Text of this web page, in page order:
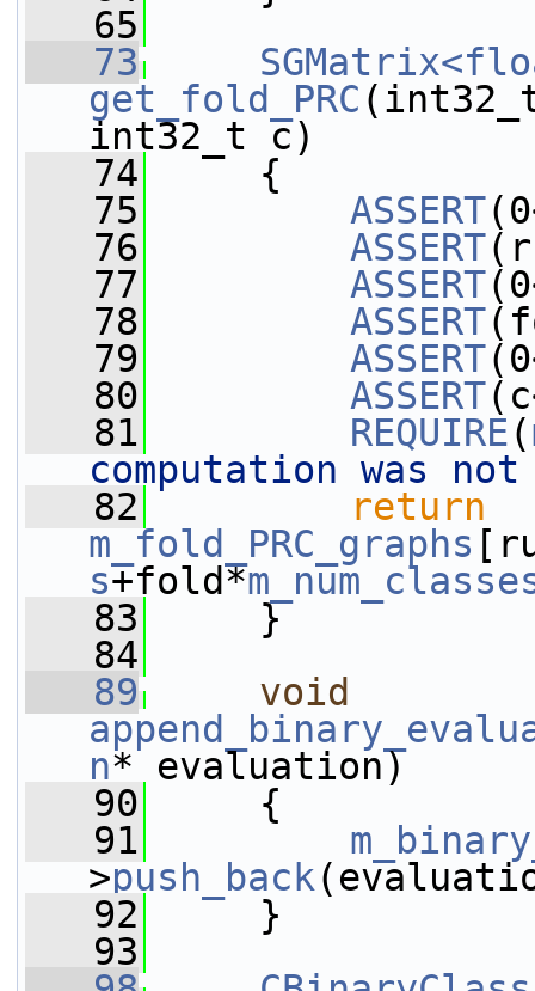
   65
   73
get_fold_PRC
int32_t c)
   74
{
   75
ASSERT
   76
ASSERT
   77
ASSERT
   78
ASSERT
   79
ASSERT
   80
ASSERT
   81
REQUIRE(
computation was
   82
return
m_fold_PRC_graphs
s+fold*
   83
}
   84
   89
void
n* evaluation)
   90
{
   91
>push_back
   92
}
   93